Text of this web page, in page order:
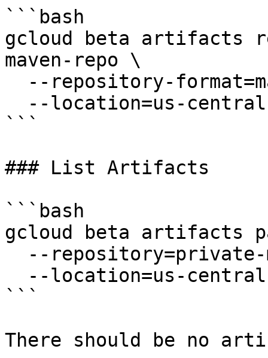
```bash
gcloud beta artifacts
maven-repo \
```
### List Artifacts
```bash
gcloud beta artifacts
```
There should be no